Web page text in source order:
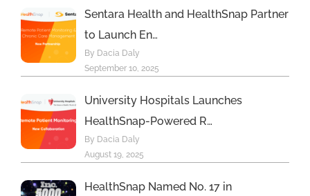
Sentara Health and HealthSnap Partner
to Launch En…
By Dacia Daly
September 10, 2025
University Hospitals Launches
HealthSnap-Powered R…
By Dacia Daly
August 19, 2025
HealthSnap Named No. 17 in